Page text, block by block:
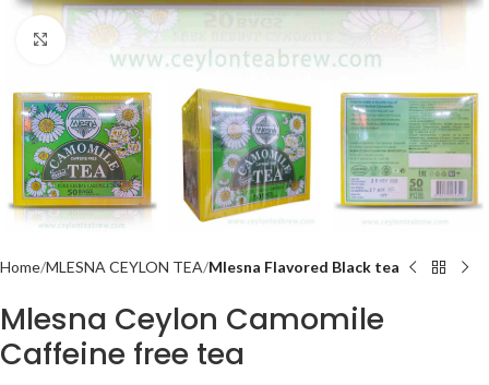
Click to enlarge
Home MLESNA CEYLON TEA Mlesna Flavored Black tea
Mlesna Ceylon Camomile
Caffeine free tea